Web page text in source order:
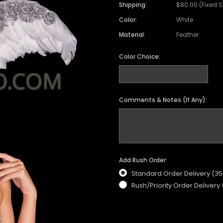
Organza Skirts
Beaded Leotard
Crystallized Leotard
Acrylic Mirror Leotard
Fringe Leotard
LED Leotard
Pearl Leotard
Vinyl Bra Set
Sequin Bra Set
Pearl Bra Set
Feather Coat
Mixed Style
Shipping:
$80.00 (Fixed
Color:
White
Material:
Feather
Color Choice:
Comments & Notes (If Any):
Add Rush Order:
Standard Order Delivery
Rush/Priority Order Delivery